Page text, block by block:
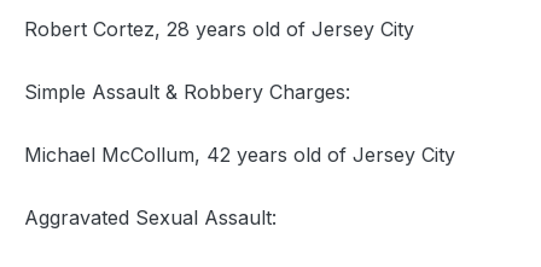
Robert Cortez, 28 years old of Jersey City
Simple Assault & Robbery Charges:
Michael McCollum, 42 years old of Jersey City
Aggravated Sexual Assault: